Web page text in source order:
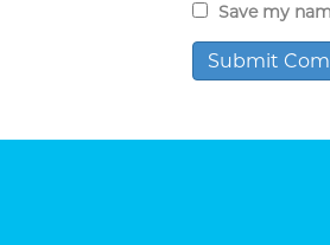
Save my